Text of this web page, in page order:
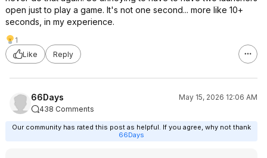
open just to play a game. It's not one second... more like 10+
seconds, in my experience.
1
Like
Reply
66Days
May 15, 2026 12:06 AM
438 Comments
Our community has rated this post as helpful. If you agree, why not thank
66Days